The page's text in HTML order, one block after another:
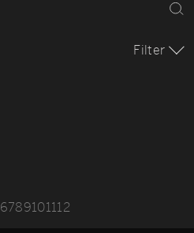
Filter
6789101112